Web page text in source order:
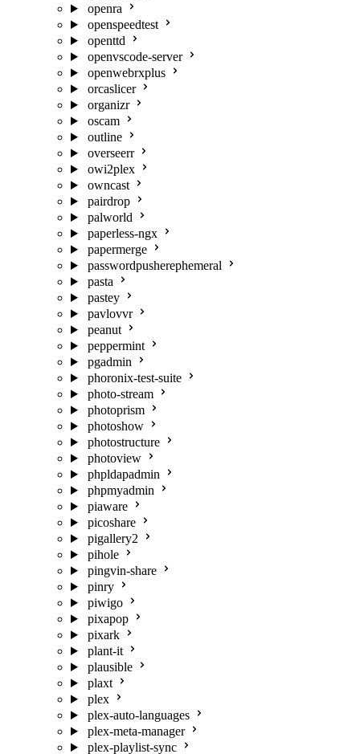
openra
openspeedtest
openttd
openvscode-server
openwebrxplus
orcaslicer
organizr
oscam
outline
overseerr
owi2plex
owncast
pairdrop
palworld
paperless-ngx
papermerge
passwordpusherephemeral
pasta
pastey
pavlovvr
peanut
peppermint
pgadmin
phoronix-test-suite
photo-stream
photoprism
photoshow
photostructure
photoview
phpldapadmin
phpmyadmin
piaware
picoshare
pigallery2
pihole
pingvin-share
pinry
piwigo
pixapop
pixark
plant-it
plausible
plaxt
plex
plex-auto-languages
plex-meta-manager
plex-playlist-sync